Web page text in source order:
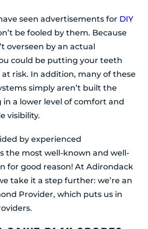
seen advertisements for DIY
be fooled by them. Because
overseen by an actual
could be putting your teeth
risk. In addition, many of these
simply aren’t built the
in a lower level of comfort and
visibility.
by experienced
the most well-known and well-
for good reason! At Adirondack
take it a step further: we’re an
Provider, which puts us in